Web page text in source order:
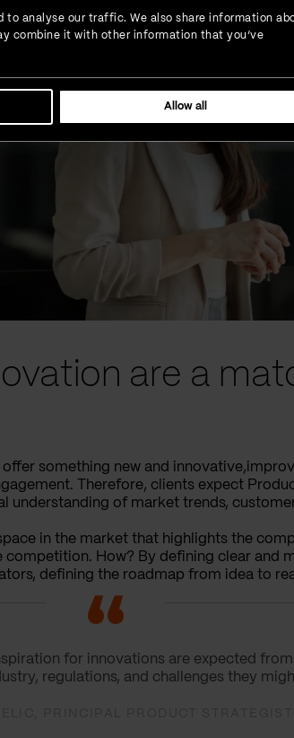
to analyse our traffic. We also share information
combine it with other information that you’ve
Allow all
are a
something new and
Therefore, clients expect
understanding of market trends,
in the market that highlights the
How? By defining clear and
defining the roadmap from idea to
for innovations are expected
regulations, and challenges they